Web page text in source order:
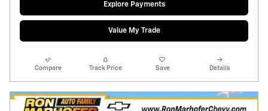
Explore Payments
Value My Trade
Compare Track Price Save Details